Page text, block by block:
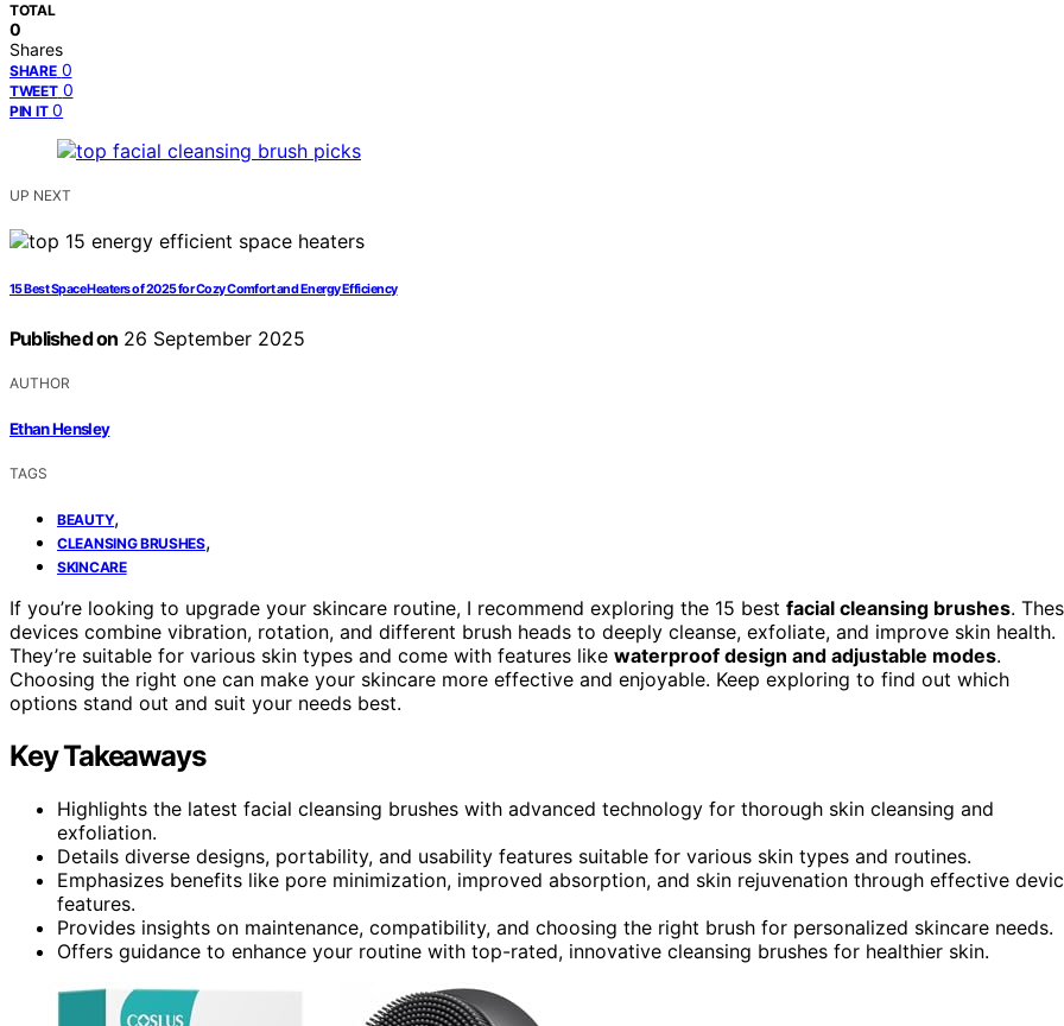
TOTAL
0
Shares
SHARE 0
TWEET 0
PIN IT 0
UP NEXT
15 Best Space Heaters of 2025 for Cozy Comfort and Energy Efficiency
Published on 26 September 2025
AUTHOR
Ethan Hensley
TAGS
BEAUTY,
CLEANSING BRUSHES,
SKINCARE
If you’re looking to upgrade your skincare routine, I recommend exploring the 15 best facial cleansing brushes.
devices combine vibration, rotation, and different brush heads to deeply cleanse, exfoliate, and improve skin health.
They’re suitable for various skin types and come with features like waterproof design and adjustable modes.
Choosing the right one can make your skincare more effective and enjoyable. Keep exploring to find out which
options stand out and suit your needs best.
Key Takeaways
Highlights the latest facial cleansing brushes with advanced technology for thorough skin cleansing and
exfoliation.
Details diverse designs, portability, and usability features suitable for various skin types and routines.
Emphasizes benefits like pore minimization, improved absorption, and skin rejuvenation through effective
features.
Provides insights on maintenance, compatibility, and choosing the right brush for personalized skincare needs.
Offers guidance to enhance your routine with top-rated, innovative cleansing brushes for healthier skin.